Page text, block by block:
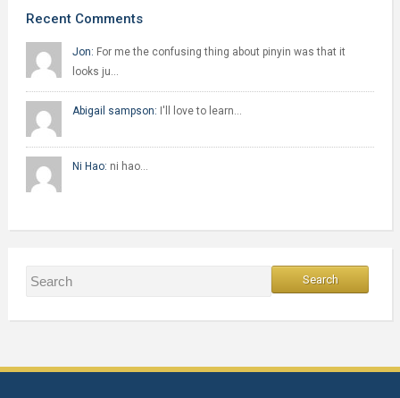
Recent Comments
Jon: For me the confusing thing about pinyin was that it
looks ju…
Abigail sampson: I'll love to learn…
Ni Hao: ni hao…